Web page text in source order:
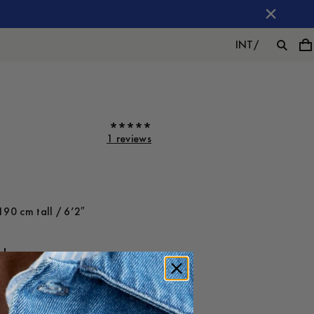
INT/
1 reviews
cm tall / 6’2″
on Large
-30%